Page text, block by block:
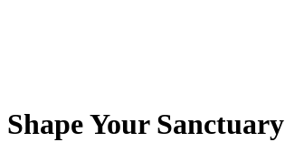
Shape Your Sanctuary